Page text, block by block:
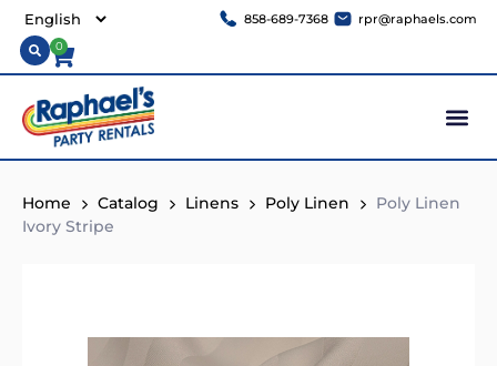
858-689-7368 rpr@raphaels.com
0
Home Catalog Linens Poly Linen
Poly Linen
Ivory Stripe